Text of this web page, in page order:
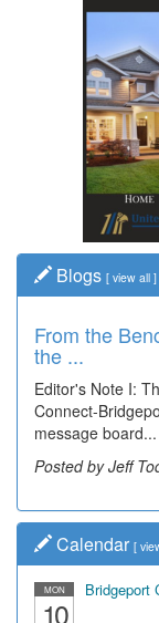
Blogs [ view all ]
From the
the ...
Editor's Note I:
Connect-
message board...
Posted by Jeff
Calendar [
MON
10
Bridgeport